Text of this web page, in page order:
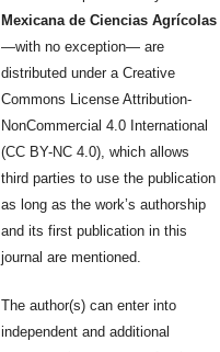
Mexicana de Ciencias Agrícolas
—with no exception— are
distributed under a Creative
Commons License Attribution-
NonCommercial 4.0 International
(CC BY-NC 4.0), which allows
third parties to use the publication
as long as the work’s authorship
and its first publication in this
journal are mentioned.
The author(s) can enter into
independent and additional